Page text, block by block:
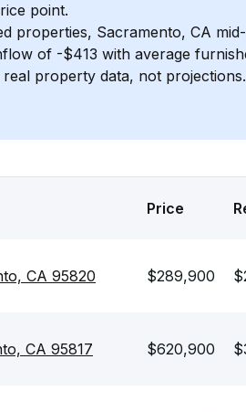
point.
properties, Sacramento, CA
of -$413 with average
property data, not projections.
Price
CA 95820 $289,900
CA 95817 $620,900